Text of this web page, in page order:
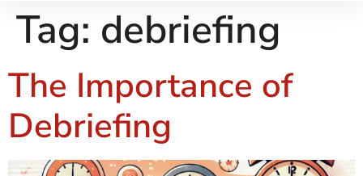
Tag: debriefing
The Importance of
Debriefing